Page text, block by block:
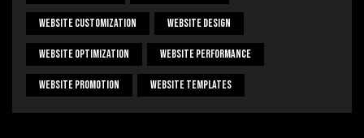
Website Customization Website Design
Website Optimization Website Performance
Website Promotion Website Templates